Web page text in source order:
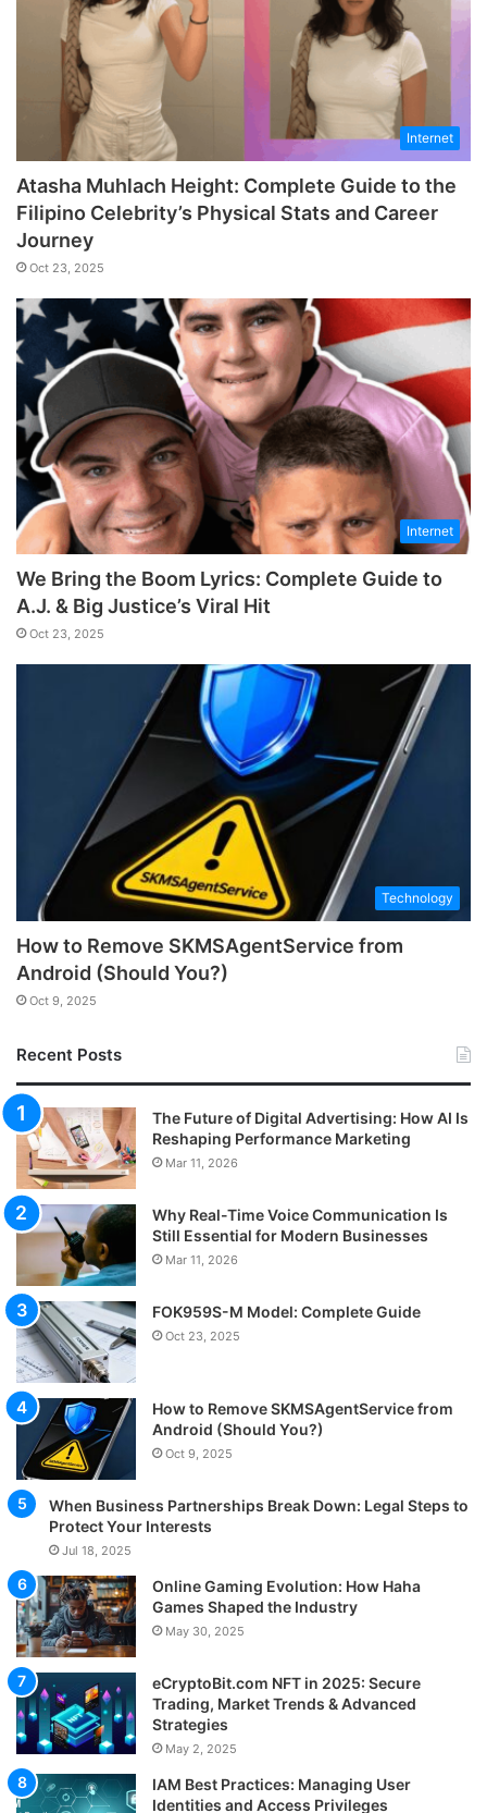
Internet
Atasha Muhlach Height: Complete Guide to the
Filipino Celebrity’s Physical Stats and Career
Journey
Oct 23, 2025
Internet
We Bring the Boom Lyrics: Complete Guide to
A.J. & Big Justice’s Viral Hit
Oct 23, 2025
Technology
How to Remove SKMSAgentService from
Android (Should You?)
Oct 9, 2025
Recent Posts
The Future of Digital Advertising: How AI Is
Reshaping Performance Marketing
Mar 11, 2026
Why Real-Time Voice Communication Is
Still Essential for Modern Businesses
Mar 11, 2026
FOK959S-M Model: Complete Guide
Oct 23, 2025
How to Remove SKMSAgentService from
Android (Should You?)
Oct 9, 2025
When Business Partnerships Break Down: Legal Steps to
Protect Your Interests
Jul 18, 2025
Online Gaming Evolution: How Haha
Games Shaped the Industry
May 30, 2025
eCryptoBit.com NFT in 2025: Secure
Trading, Market Trends & Advanced
Strategies
May 2, 2025
IAM Best Practices: Managing User
Identities and Access Privileges